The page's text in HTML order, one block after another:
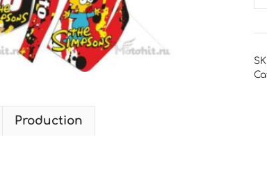
Production